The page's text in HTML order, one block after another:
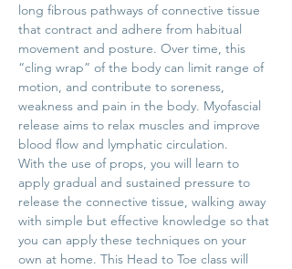
long fibrous pathways of connective tissue
that contract and adhere from habitual
movement and posture. Over time, this
“cling wrap” of the body can limit range of
motion, and contribute to soreness,
weakness and pain in the body. Myofascial
release aims to relax muscles and improve
blood flow and lymphatic circulation.
With the use of props, you will learn to
apply gradual and sustained pressure to
release the connective tissue, walking away
with simple but effective knowledge so that
you can apply these techniques on your
own at home. This Head to Toe class will